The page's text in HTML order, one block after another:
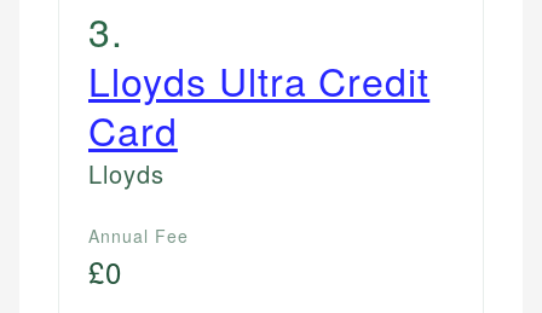
3.
Lloyds Ultra Credit
Card
Lloyds
Annual Fee
£0